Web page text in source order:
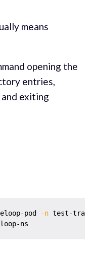
means
opening the
entries,
exiting
pod -n test-